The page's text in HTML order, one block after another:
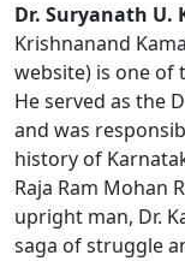
Dr. Suryanath U.
Krishnanand
website) is one of
He served as the
and was
history of
Raja Ram Mohan
upright man, Dr.
saga of struggle